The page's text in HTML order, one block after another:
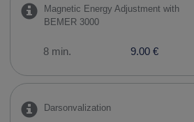
Magnetic Energy Adjustment with
BEMER 3000
8 min. 9.00 €
Darsonvalization